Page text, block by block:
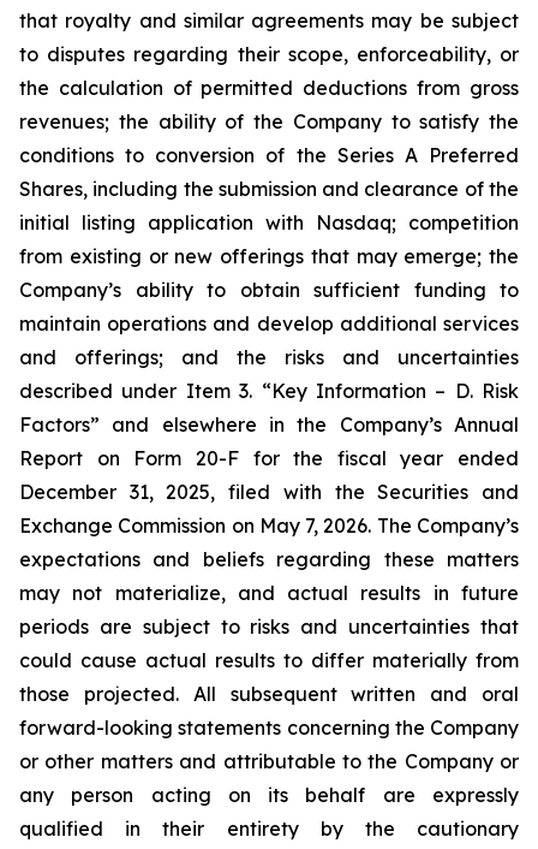
that royalty and similar agreements may be subject
to disputes regarding their scope, enforceability, or
the calculation of permitted deductions from gross
revenues; the ability of the Company to satisfy the
conditions to conversion of the Series A Preferred
Shares, including the submission and clearance of the
initial listing application with Nasdaq; competition
from existing or new offerings that may emerge; the
Company’s ability to obtain sufficient funding to
maintain operations and develop additional services
and offerings; and the risks and uncertainties
described under Item 3. “Key Information – D. Risk
Factors” and elsewhere in the Company’s Annual
Report on Form 20-F for the fiscal year ended
December 31, 2025, filed with the Securities and
Exchange Commission on May 7, 2026. The Company’s
expectations and beliefs regarding these matters
may not materialize, and actual results in future
periods are subject to risks and uncertainties that
could cause actual results to differ materially from
those projected. All subsequent written and oral
forward-looking statements concerning the Company
or other matters and attributable to the Company or
any person acting on its behalf are expressly
qualified in their entirety by the cautionary